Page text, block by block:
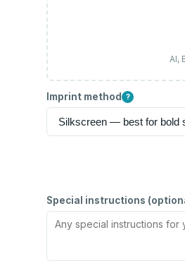
AI,
Imprint method ?
Special instructions